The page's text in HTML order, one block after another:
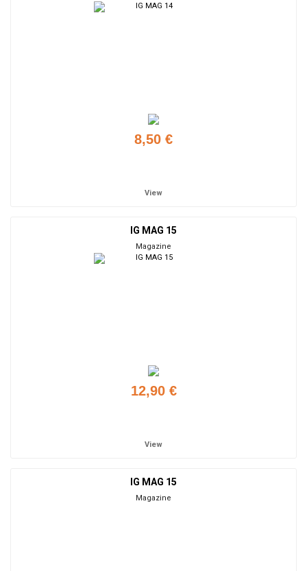
8,50 €
View
IG MAG 15
Magazine
12,90 €
View
IG MAG 15
Magazine